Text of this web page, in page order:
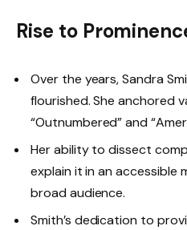
Rise to
Over the years, Sandra
flourished. She anchored
“Outnumbered” and
Her ability to dissect
explain it in an accessible
broad audience.
Smith’s dedication to